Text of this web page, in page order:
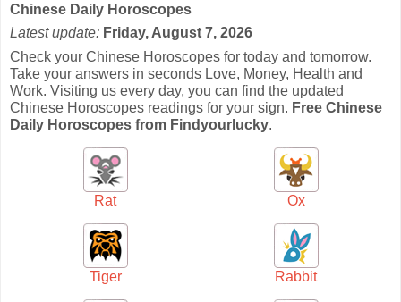
Chinese Daily Horoscopes
Latest update: Friday, August 7, 2026
Check your Chinese Horoscopes for today and tomorrow.
Take your answers in seconds Love, Money, Health and
Work. Visiting us every day, you can find the updated
Chinese Horoscopes readings for your sign. Free Chinese
Daily Horoscopes from Findyourlucky.
Rat Ox
Tiger Rabbit